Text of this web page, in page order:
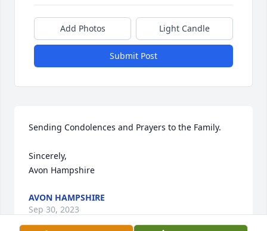
Add Photos Light Candle
Submit Post
Sending Condolences and Prayers to the Family.
Sincerely,
Avon Hampshire
AVON HAMPSHIRE
Sep 30, 2023